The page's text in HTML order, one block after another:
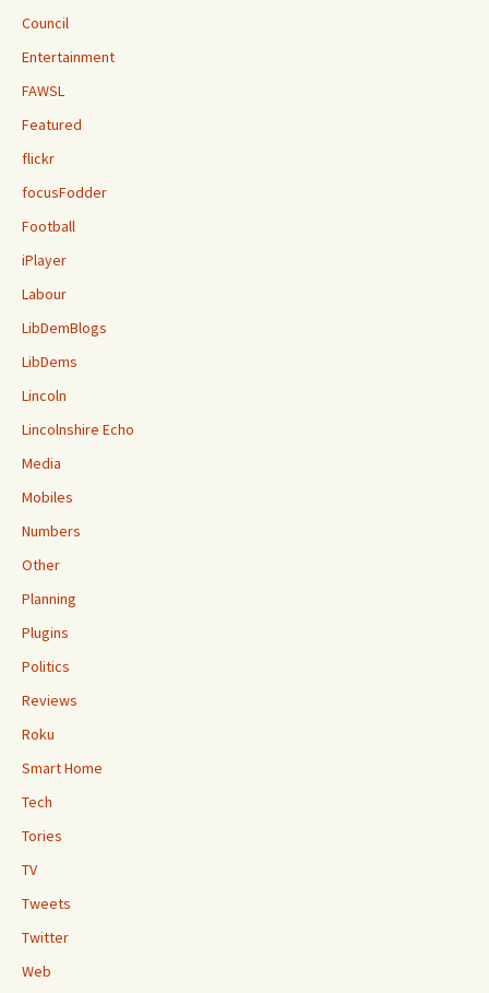
Council
Entertainment
FAWSL
Featured
flickr
focusFodder
Football
iPlayer
Labour
LibDemBlogs
LibDems
Lincoln
Lincolnshire Echo
Media
Mobiles
Numbers
Other
Planning
Plugins
Politics
Reviews
Roku
Smart Home
Tech
Tories
TV
Tweets
Twitter
Web